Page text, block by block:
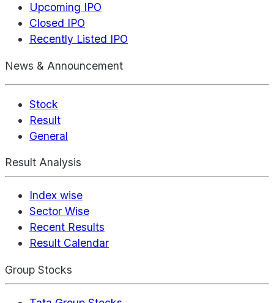
Upcoming IPO
Closed IPO
Recently Listed IPO
News & Announcement
Stock
Result
General
Result Analysis
Index wise
Sector Wise
Recent Results
Result Calendar
Group Stocks